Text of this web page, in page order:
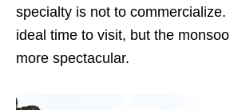
specialty is not to
ideal time to visit, but the
more spectacular.